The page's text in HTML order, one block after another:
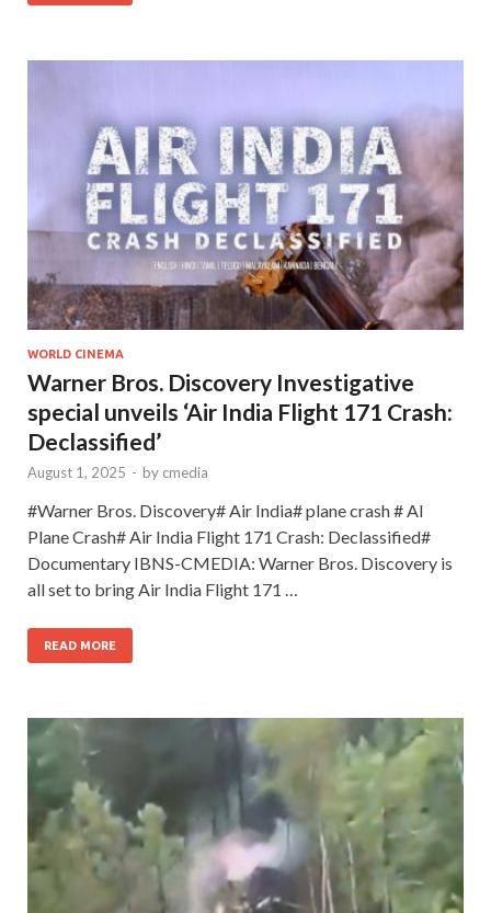
WORLD CINEMA
Warner Bros. Discovery Investigative
special unveils ‘Air India Flight 171 Crash:
Declassified’
August 1, 2025 - by cmedia
#Warner Bros. Discovery# Air India# plane crash # AI
Plane Crash# Air India Flight 171 Crash: Declassified#
Documentary IBNS-CMEDIA: Warner Bros. Discovery is
all set to bring Air India Flight 171 …
READ MORE